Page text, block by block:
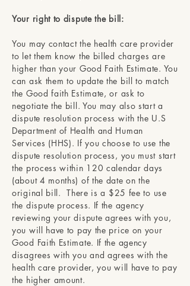
Your right to dispute the bill:
You may contact the health care provider
to let them know the billed charges are
higher than your Good Faith Estimate. You
can ask them to update the bill to match
the Good faith Estimate, or ask to
negotiate the bill. You may also start a
dispute resolution process with the U.S
Department of Health and Human
Services (HHS). If you choose to use the
dispute resolution process, you must start
the process within 120 calendar days
(about 4 months) of the date on the
original bill. There is a $25 fee to use
the dispute process. If the agency
reviewing your dispute agrees with you,
you will have to pay the price on your
Good Faith Estimate. If the agency
disagrees with you and agrees with the
health care provider, you will have to pay
the higher amount.